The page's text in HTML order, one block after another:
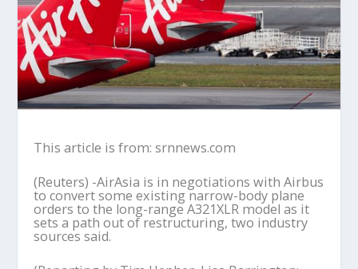
This article is from: srnnews.com
(Reuters) -AirAsia is in negotiations with Airbus
to convert some existing narrow-body plane
orders to the long-range A321XLR model as it
sets a path out of restructuring, two industry
sources said.